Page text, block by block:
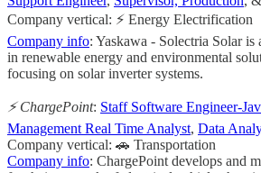
Company vertical: ⚡ Energy Electrification
Company info: Yaskawa - Solectria Solar
in renewable energy and environmental
focusing on solar inverter systems.
⚡ ChargePoint: Staff Software Engineer-
Management Real Time Analyst, Data
Company vertical: 🚗 Transportation
Company info: ChargePoint develops and